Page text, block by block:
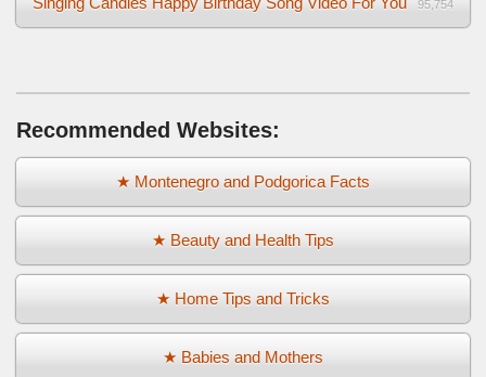
95,754
Recommended Websites:
★ Montenegro and Podgorica Facts
★ Beauty and Health Tips
★ Home Tips and Tricks
★ Babies and Mothers